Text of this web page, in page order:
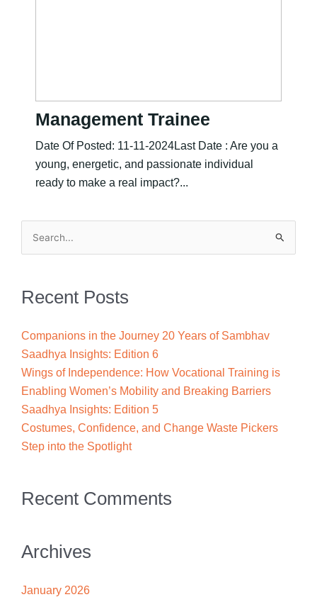
Management Trainee
Date Of Posted: 11-11-2024Last Date : Are you a
young, energetic, and passionate individual
ready to make a real impact?...
Search
for:
Recent Posts
Companions in the Journey 20 Years of Sambhav
Saadhya Insights: Edition 6
Wings of Independence: How Vocational Training is
Enabling Women’s Mobility and Breaking Barriers
Saadhya Insights: Edition 5
Costumes, Confidence, and Change Waste Pickers
Step into the Spotlight
Recent Comments
Archives
January 2026